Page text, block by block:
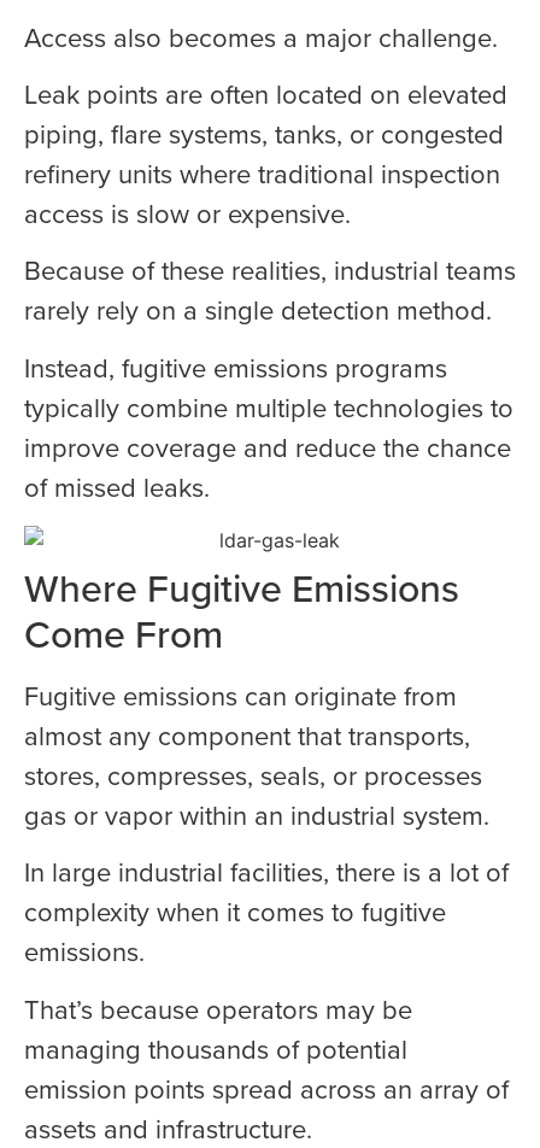
Access also becomes a major challenge.
Leak points are often located on elevated
piping, flare systems, tanks, or congested
refinery units where traditional inspection
access is slow or expensive.
Because of these realities, industrial teams
rarely rely on a single detection method.
Instead, fugitive emissions programs
typically combine multiple technologies to
improve coverage and reduce the chance
of missed leaks.
Where Fugitive Emissions
Come From
Fugitive emissions can originate from
almost any component that transports,
stores, compresses, seals, or processes
gas or vapor within an industrial system.
In large industrial facilities, there is a lot of
complexity when it comes to fugitive
emissions.
That’s because operators may be
managing thousands of potential
emission points spread across an array of
assets and infrastructure.